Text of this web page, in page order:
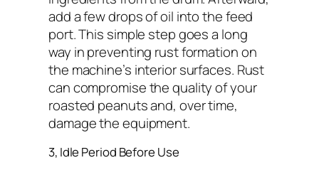
add a few drops of oil into the feed
port. This simple step goes a long
way in preventing rust formation on
the machine’s interior surfaces. Rust
can compromise the quality of your
roasted peanuts and, over time,
damage the equipment.
3, Idle Period Before Use